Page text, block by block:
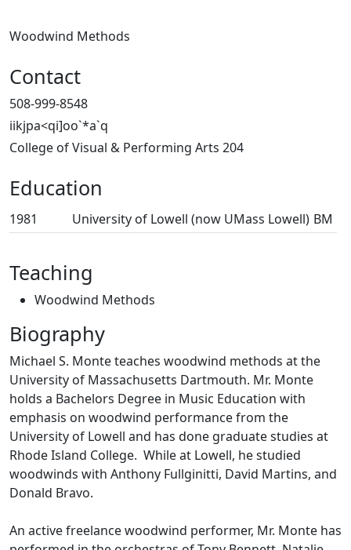
Woodwind Methods
Contact
508-999-8548
iikjpa<qi]oo`*a`q
College of Visual & Performing Arts 204
Education
1981 University of Lowell (now UMass Lowell) BM
Teaching
Woodwind Methods
Biography
Michael S. Monte teaches woodwind methods at the
University of Massachusetts Dartmouth. Mr. Monte
holds a Bachelors Degree in Music Education with
emphasis on woodwind performance from the
University of Lowell and has done graduate studies at
Rhode Island College. While at Lowell, he studied
woodwinds with Anthony Fullginitti, David Martins, and
Donald Bravo.
An active freelance woodwind performer, Mr. Monte has